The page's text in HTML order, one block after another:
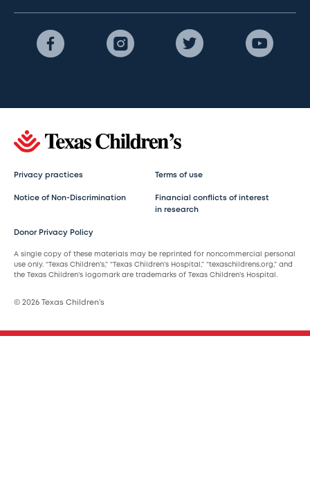
Privacy practices Terms of use
Notice of Non-Discrimination
Financial conflicts of interest
in research
Donor Privacy Policy
A single copy of these materials may be reprinted for noncommercial personal
use only. “Texas Children’s,” “Texas Children’s Hospital,” “texaschildrens.org,” and
the Texas Children’s logomark are trademarks of Texas Children’s Hospital.
© 2026 Texas Children’s